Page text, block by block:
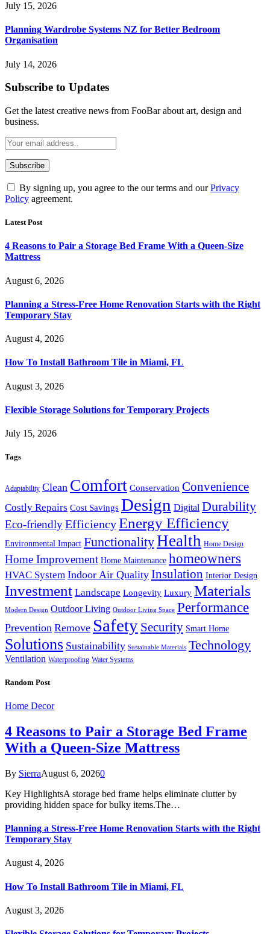
July 15, 2026
Planning Wardrobe Systems NZ for Better Bedroom
Organisation
July 14, 2026
Subscribe to Updates
Get the latest creative news from FooBar about art, design and
business.
By signing up, you agree to the our terms and ourPrivacy
Policy agreement.
Latest Post
4 Reasons to Pair a Storage Bed Frame With a Queen-Size
Mattress
August 6, 2026
Planning a Stress-Free Home Renovation Starts with the Right
Temporary Stay
August 4, 2026
How To Install Bathroom Tile in Miami, FL
August 3, 2026
Flexible Storage Solutions for Temporary Projects
July 15, 2026
Tags
Adaptability Clean Comfort Conservation Convenience
Costly Repairs Cost Savings Design Digital Durability
Eco-friendlyEfficiencyEnergy Efficiency
Environmental Impact FunctionalityHealth Home Design
Home Improvement Home Maintenance homeowners
HVAC System Indoor Air Quality Insulation Interior Design
Investment Landscape Longevity Luxury Materials
Modern Design Outdoor Living Outdoor Living Space Performance
Prevention Remove Safety Security Smart Home
Solutions Sustainability Sustainable Materials Technology
Ventilation Waterproofing Water Systems
Random Post
Home Decor
4 Reasons to Pair a Storage Bed Frame
With a Queen-Size Mattress
By SierraAugust 6, 20260
Key HighlightsA storage bed frame helps eliminate clutter by
providing hidden space for bulky items.The…
Planning a Stress-Free Home Renovation Starts with the Right
Temporary Stay
August 4, 2026
How To Install Bathroom Tile in Miami, FL
August 3, 2026